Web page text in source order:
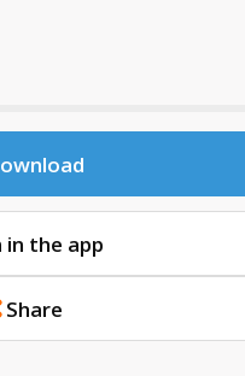
in the app
Share